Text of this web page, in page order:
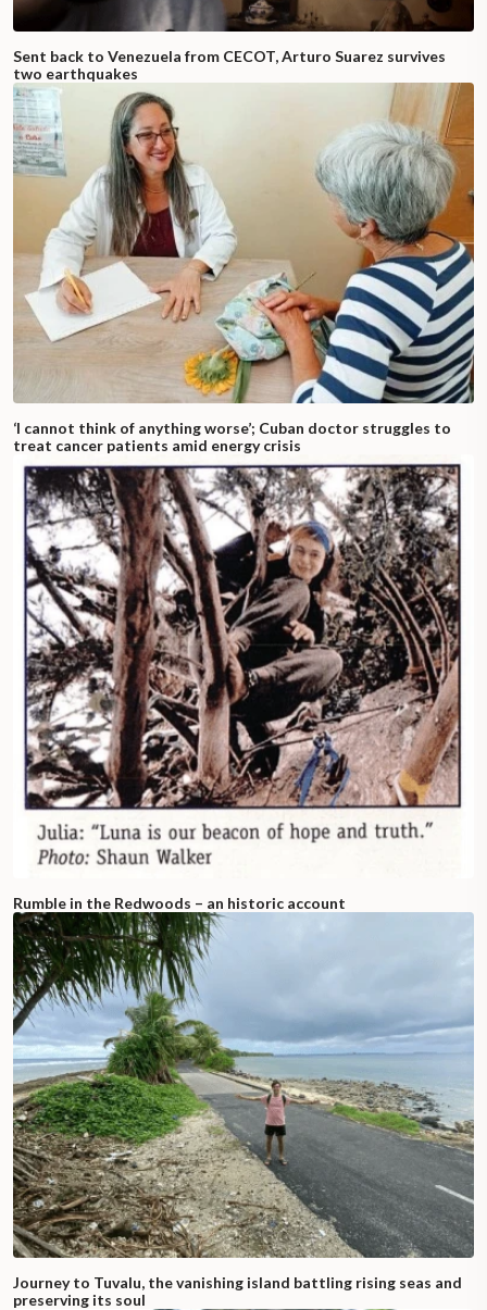
Sent back to Venezuela from CECOT, Arturo Suarez survives
two earthquakes
‘I cannot think of anything worse’; Cuban doctor struggles to
treat cancer patients amid energy crisis
Rumble in the Redwoods – an historic account
Journey to Tuvalu, the vanishing island battling rising seas and
preserving its soul